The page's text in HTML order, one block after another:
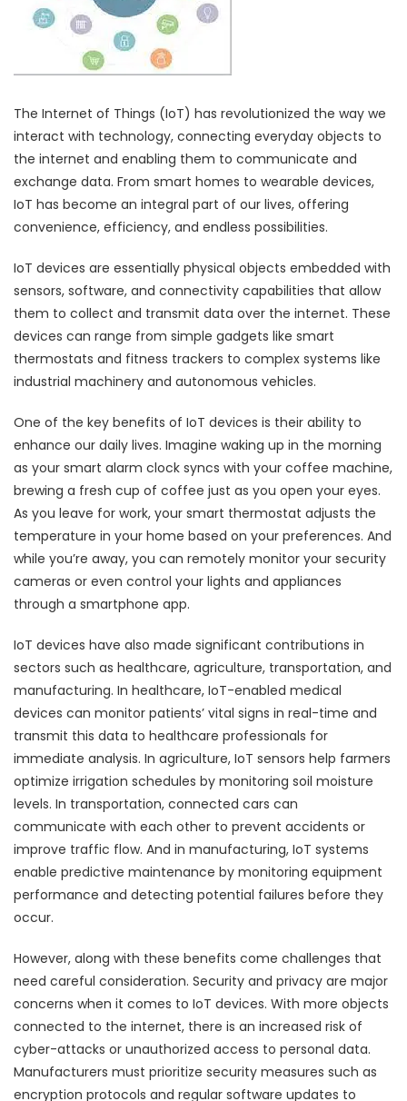
The Internet of Things (IoT) has revolutionized the way we
interact with technology, connecting everyday objects to
the internet and enabling them to communicate and
exchange data. From smart homes to wearable devices,
IoT has become an integral part of our lives, offering
convenience, efficiency, and endless possibilities.
IoT devices are essentially physical objects embedded with
sensors, software, and connectivity capabilities that allow
them to collect and transmit data over the internet. These
devices can range from simple gadgets like smart
thermostats and fitness trackers to complex systems like
industrial machinery and autonomous vehicles.
One of the key benefits of IoT devices is their ability to
enhance our daily lives. Imagine waking up in the morning
as your smart alarm clock syncs with your coffee machine,
brewing a fresh cup of coffee just as you open your eyes.
As you leave for work, your smart thermostat adjusts the
temperature in your home based on your preferences. And
while you’re away, you can remotely monitor your security
cameras or even control your lights and appliances
through a smartphone app.
IoT devices have also made significant contributions in
sectors such as healthcare, agriculture, transportation, and
manufacturing. In healthcare, IoT-enabled medical
devices can monitor patients’ vital signs in real-time and
transmit this data to healthcare professionals for
immediate analysis. In agriculture, IoT sensors help farmers
optimize irrigation schedules by monitoring soil moisture
levels. In transportation, connected cars can
communicate with each other to prevent accidents or
improve traffic flow. And in manufacturing, IoT systems
enable predictive maintenance by monitoring equipment
performance and detecting potential failures before they
occur.
However, along with these benefits come challenges that
need careful consideration. Security and privacy are major
concerns when it comes to IoT devices. With more objects
connected to the internet, there is an increased risk of
cyber-attacks or unauthorized access to personal data.
Manufacturers must prioritize security measures such as
encryption protocols and regular software updates to